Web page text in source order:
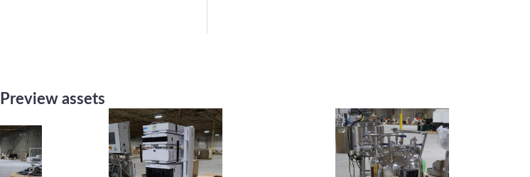
Preview assets